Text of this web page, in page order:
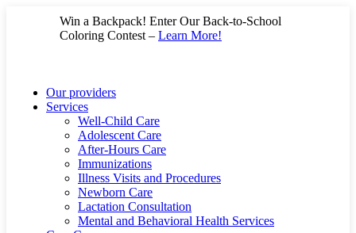
Win a Backpack! Enter Our Back-to-School
Coloring Contest – Learn More!
Our providers
Services
Well-Child Care
Adolescent Care
After-Hours Care
Immunizations
Illness Visits and Procedures
Newborn Care
Lactation Consultation
Mental and Behavioral Health Services